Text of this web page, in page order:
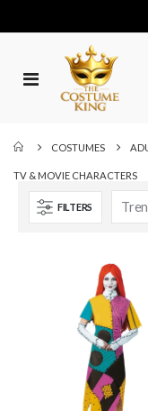
Toggle
COSTUMES
TV & MOVIE CHARACTERS
FILTERS